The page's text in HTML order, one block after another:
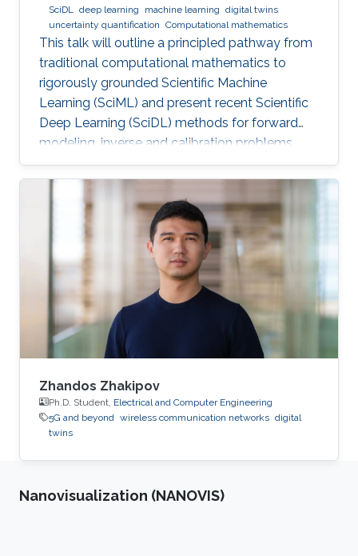
Texas at Austin (UT Austin)
SciDL
deep learning machine learning digital twins
uncertainty quantification Computational mathematics
This talk will outline a principled pathway from
traditional computational mathematics to
rigorously grounded Scientific Machine
Learning (SciML) and present recent Scientific
Deep Learning (SciDL) methods for forward
modeling, inverse and calibration problems,
and uncertainty quantification, emphasizing
mathematical structure, stability, and
generalization.
Zhandos Zhakipov
Ph.D. Student, Electrical and Computer Engineering
5G and beyond wireless communication networks digital
twins
Nanovisualization (NANOVIS)